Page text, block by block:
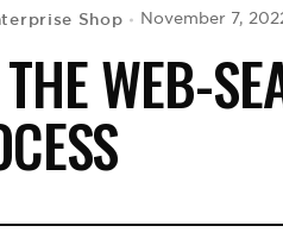
Shop November 7,
WEB-